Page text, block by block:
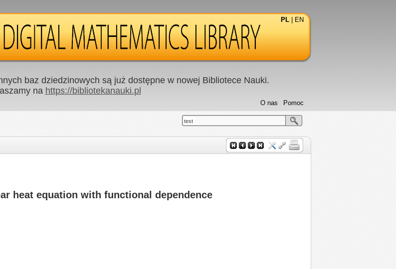
PL EN
baz dziedzinowych są już dostępne w nowej Bibliotece Nauki.
na https://bibliotekanauki.pl
Pomoc
O nas
test
heat equation with functional dependence